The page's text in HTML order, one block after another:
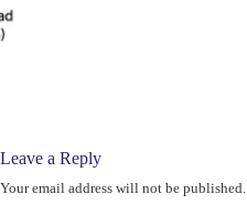
Leave a Reply
Your email address will not be published.